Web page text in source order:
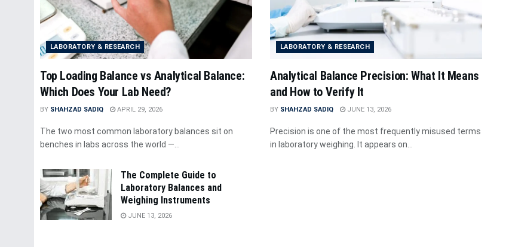
LABORATORY & RESEARCH
Top Loading Balance vs Analytical Balance:
Which Does Your Lab Need?
BY SHAHZAD SADIQ APRIL 29, 2026
The two most common laboratory balances sit on
benches in labs across the world —...
LABORATORY & RESEARCH
Analytical Balance Precision: What It Means
and How to Verify It
BY SHAHZAD SADIQ JUNE 13, 2026
Precision is one of the most frequently misused terms
in laboratory weighing. It appears on...
The Complete Guide to
Laboratory Balances and
Weighing Instruments
JUNE 13, 2026